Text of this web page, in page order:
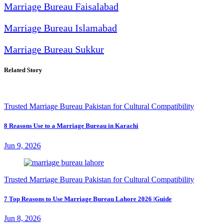
Marriage Bureau Faisalabad
Marriage Bureau Islamabad
Marriage Bureau Sukkur
Related Story
Trusted Marriage Bureau Pakistan for Cultural Compatibility
8 Reasons Use to a Marriage Bureau in Karachi
Jun 9, 2026
Trusted Marriage Bureau Pakistan for Cultural Compatibility
7 Top Reasons to Use Marriage Bureau Lahore 2026 |Guide
Jun 8, 2026